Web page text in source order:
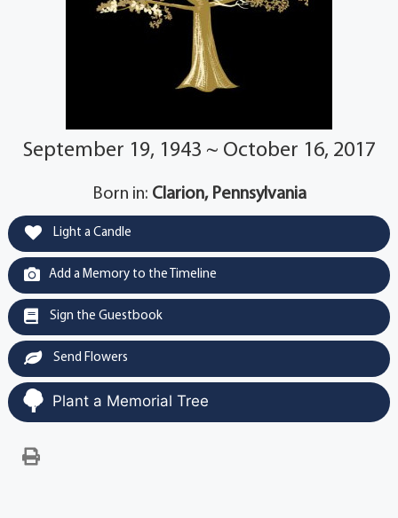
September 19, 1943 ~ October 16, 2017
Born in: Clarion, Pennsylvania
Light a Candle
Add a Memory to the Timeline
Sign the Guestbook
Send Flowers
Plant a Memorial Tree